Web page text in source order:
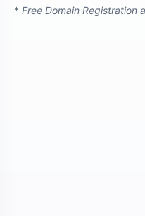
* Free Domain Registration